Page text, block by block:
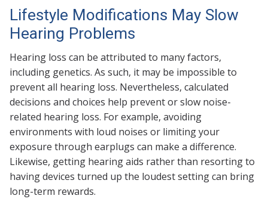
Lifestyle Modifications May Slow
Hearing Problems
Hearing loss can be attributed to many factors,
including genetics. As such, it may be impossible to
prevent all hearing loss. Nevertheless, calculated
decisions and choices help prevent or slow noise-
related hearing loss. For example, avoiding
environments with loud noises or limiting your
exposure through earplugs can make a difference.
Likewise, getting hearing aids rather than resorting to
having devices turned up the loudest setting can bring
long-term rewards.